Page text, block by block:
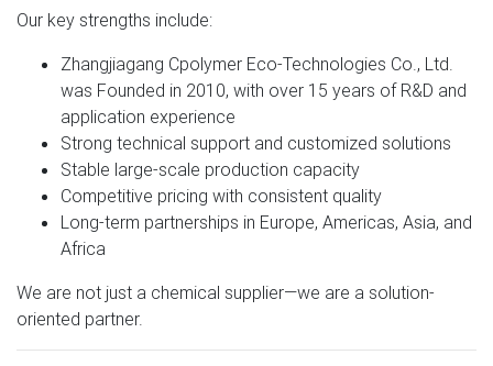
Our key strengths include:
Zhangjiagang Cpolymer Eco-Technologies Co., Ltd.
was Founded in 2010, with over 15 years of R&D and
application experience
Strong technical support and customized solutions
Stable large-scale production capacity
Competitive pricing with consistent quality
Long-term partnerships in Europe, Americas, Asia, and
Africa
We are not just a chemical supplier—we are a solution-
oriented partner.